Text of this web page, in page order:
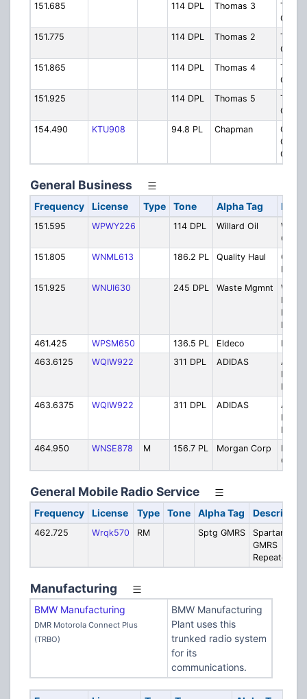
151.685
114 DPL Thomas 3
151.775
114 DPL Thomas 2
151.865
114 DPL Thomas 4
151.925
114 DPL Thomas 5
154.490
KTU908 94.8 PL Chapman
General Business
Frequency License Type Tone Alpha Tag
151.595 WPWY226 114 DPL Willard Oil
151.805
WNML613 186.2 PL Quality Haul
151.925
WNUI630 245 DPL Waste Mgmnt
Waste
461.425
WPSM650 136.5 PL Eldeco
463.6125
WQIW922 311 DPL ADIDAS
463.6375
WQIW922 311 DPL ADIDAS
464.950
WNSE878 M 156.7 PL Morgan Corp
General Mobile Radio Service
Frequency License Type Tone Alpha Tag Description
462.725 Wrqk570 RM Sptg GMRS
Spartanburg
GMRS
Repeater
Manufacturing
BMW Manufacturing
DMR Motorola Connect Plus
(TRBO)
BMW Manufacturing
Plant uses this
trunked radio system
for its
communications.